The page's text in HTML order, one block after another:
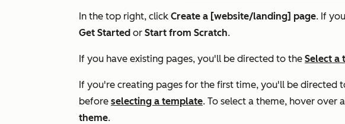
In the top right, click Create a [website/landing] page. If
Get Started or Start from Scratch.
If you have existing pages, you'll be directed to the Select a
If you're creating pages for the first time, you'll be directed
before selecting a template. To select a theme, hover over a
theme.